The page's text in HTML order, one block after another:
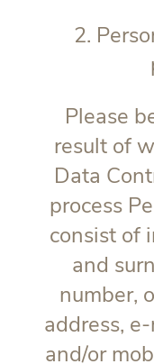
2.
Please
result of
Data
process
consist of
and
number,
address,
and/or